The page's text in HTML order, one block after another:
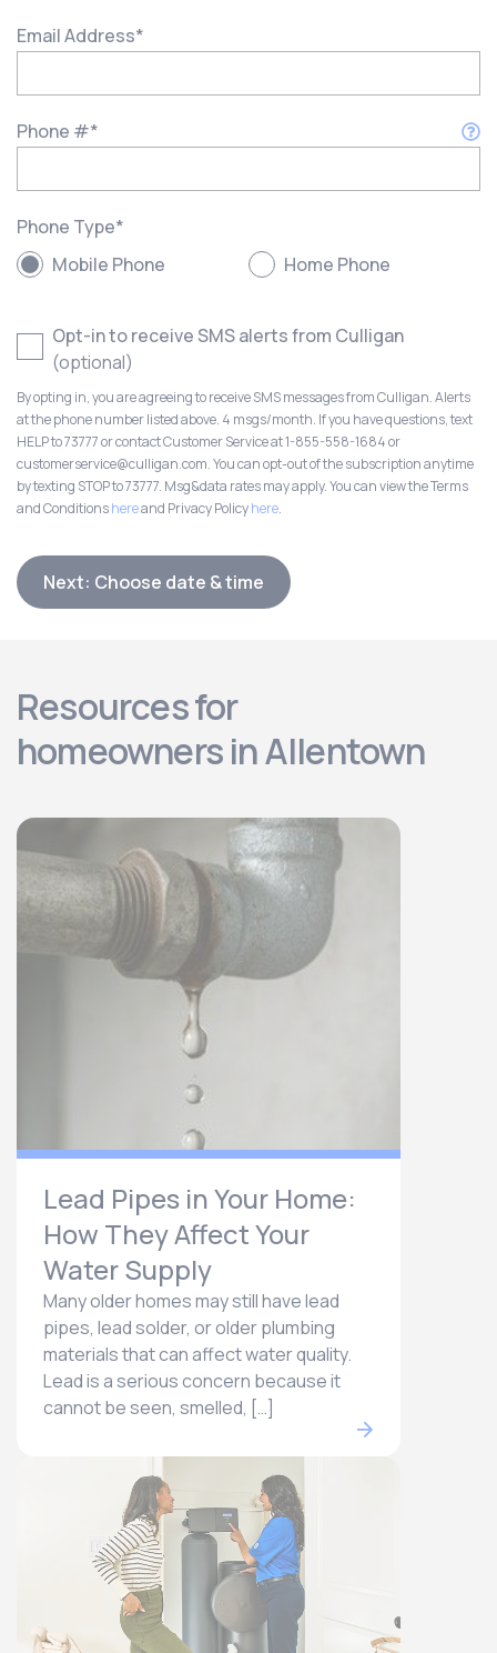
Email Address*
Phone #*
Phone Type*
Mobile Phone
Home Phone
Opt-in to receive SMS alerts from Culligan
(optional)
By opting in, you are agreeing to receive SMS messages from Culligan. Alerts
at the phone number listed above. 4 msgs/month. If you have questions, text
HELP to 73777 or contact Customer Service at 1-855-558-1684 or
customerservice@culligan.com. You can opt-out of the subscription anytime
by texting STOP to 73777. Msg&data rates may apply. You can view the Terms
and Conditionshereand Privacy Policyhere.
Next: Choose date & time
Resources for
homeowners in Allentown
Lead Pipes in Your Home:
How They Affect Your
Water Supply
Many older homes may still have lead
pipes, lead solder, or older plumbing
materials that can affect water quality.
Lead is a serious concern because it
cannot be seen, smelled, […]